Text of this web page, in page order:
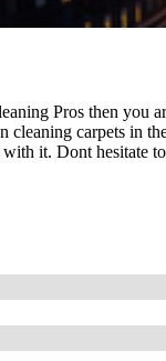
Pros then you
carpets in
it. Dont hesitate